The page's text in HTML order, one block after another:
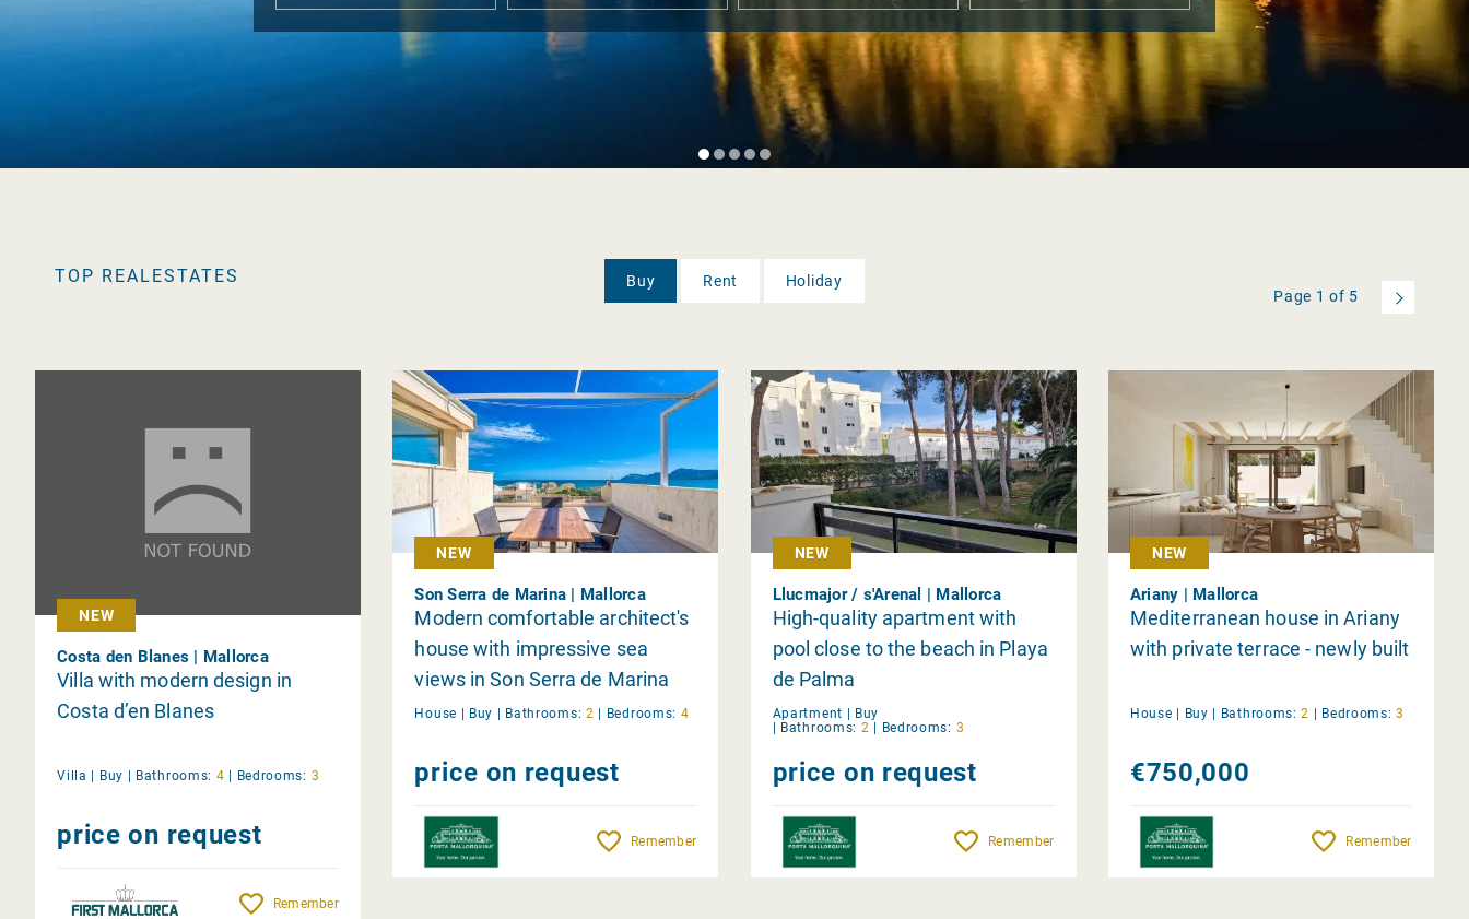
TOP REALESTATES Buy Rent
Holiday
Page 1 of 5
NEW
Costa den Blanes | Mallorca
Villa with modern design in
Costa d’en Blanes
Villa | Buy Bathrooms: 4 Bedrooms: 3
price on request
Remember
NEW
Son Serra de Marina | Mallorca
Modern comfortable architect's
house with impressive sea
views in Son Serra de Marina
House | Buy | Bathrooms: 2 | Bedrooms: 4
price on request
Remember
NEW
Llucmajor / s'Arenal | Mallorca
High-quality apartment with
pool close to the beach in Playa
de Palma
Apartment | Buy
| Bathrooms: 2 | Bedrooms: 3
price on request
Remember
NEW
Ariany | Mallorca
Mediterranean house in Ariany
with private terrace - newly built
House | Buy | Bathrooms: 2 | Bedrooms: 3
€750,000
Remember